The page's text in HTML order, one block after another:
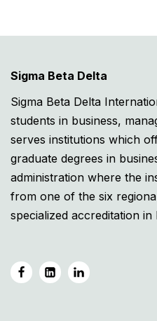
Sigma Beta Delta
Sigma Beta Delta
students in business,
serves institutions which
graduate degrees in
administration where the
from one of the six
specialized accreditation in